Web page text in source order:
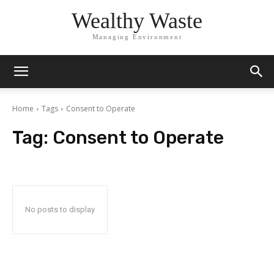
Wealthy Waste
Managing Environment
Home Tags Consent to Operate
Tag: Consent to Operate
No posts to display